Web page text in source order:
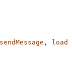
sendMessage ,